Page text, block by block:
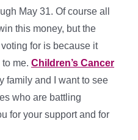
May 31. Of course all
this money, but the
voting for is because it
me. Children’s Cancer
family and I want to see
who are battling
for your support and for